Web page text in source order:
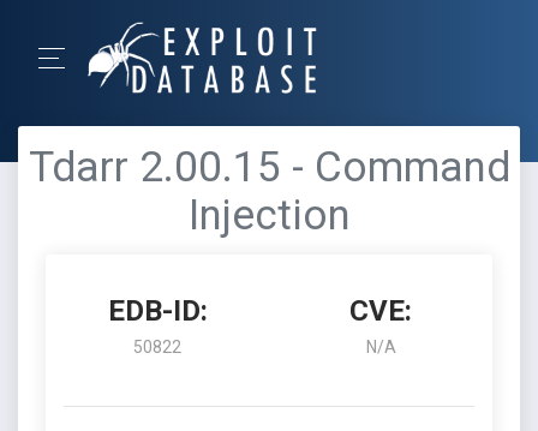
Tdarr 2.00.15 - Command
Injection
EDB-ID:
50822
CVE:
N/A